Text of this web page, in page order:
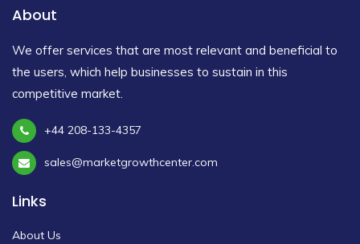
About
We offer services that are most relevant and beneficial to
the users, which help businesses to sustain in this
competitive market.
+44 208-133-4357
sales@marketgrowthcenter.com
Links
About Us